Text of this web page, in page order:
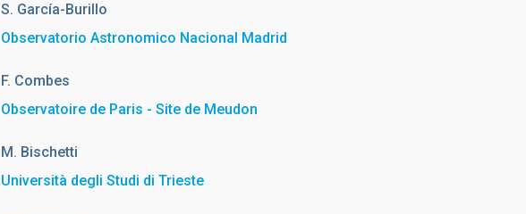
S. García-Burillo
Observatorio Astronomico Nacional Madrid
F. Combes
Observatoire de Paris - Site de Meudon
M. Bischetti
Università degli Studi di Trieste